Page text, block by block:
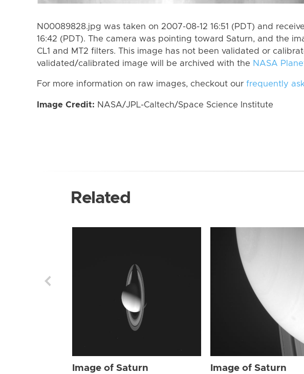
N00089828.jpg was taken on 2007-08-12 16:51 (PDT) and
16:42 (PDT). The camera was pointing toward Saturn, and the
CL1 and MT2 filters. This image has not been validated or
validated/calibrated image will be archived with the NASA
For more information on raw images, checkout our frequently
Image Credit: NASA/JPL-Caltech/Space Science Institute
Related
Image of Saturn Image of Saturn